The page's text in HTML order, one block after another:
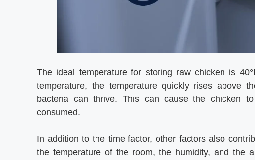
The ideal temperature for storing raw chicken is
temperature, the temperature quickly rises above
bacteria can thrive. This can cause the chicken
consumed.
In addition to the time factor, other factors also
the temperature of the room, the humidity, and the